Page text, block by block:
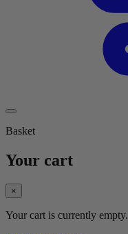
Basket
Your cart
×
Your cart is currently empty.